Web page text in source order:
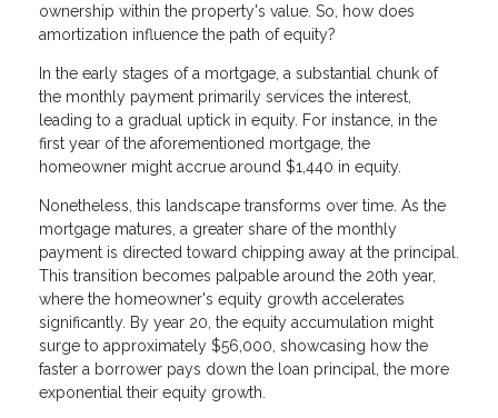
ownership within the property's value. So, how does
amortization influence the path of equity?
In the early stages of a mortgage, a substantial chunk of
the monthly payment primarily services the interest,
leading to a gradual uptick in equity. For instance, in the
first year of the aforementioned mortgage, the
homeowner might accrue around $1,440 in equity.
Nonetheless, this landscape transforms over time. As the
mortgage matures, a greater share of the monthly
payment is directed toward chipping away at the principal.
This transition becomes palpable around the 20th year,
where the homeowner's equity growth accelerates
significantly. By year 20, the equity accumulation might
surge to approximately $56,000, showcasing how the
faster a borrower pays down the loan principal, the more
exponential their equity growth.